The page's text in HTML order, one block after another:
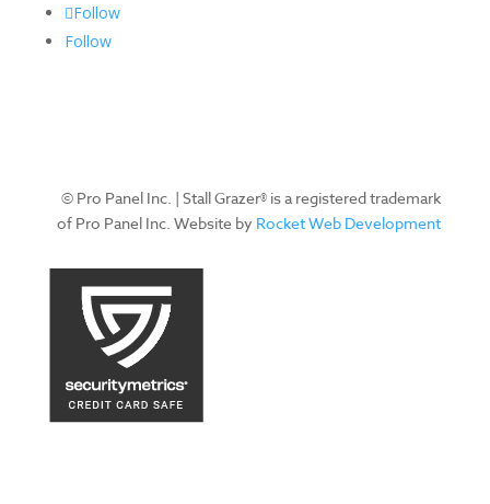
Follow
Follow
© Pro Panel Inc. | Stall Grazer® is a registered trademark
of Pro Panel Inc. Website by Rocket Web Development